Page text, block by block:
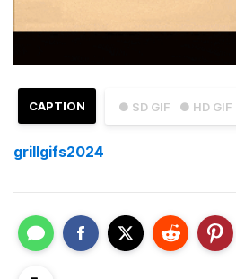
● SD GIF ● HD GIF
CAPTION
grillgifs2024